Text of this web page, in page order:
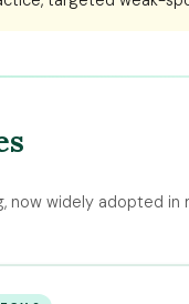
widely adopted